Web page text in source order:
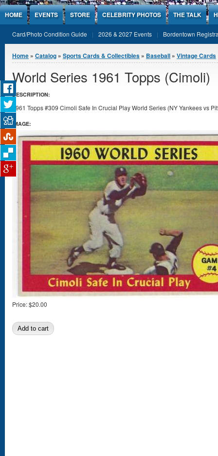
Jump to Content
HOME EVENTS STORE CELEBRITY PHOTOS THE TALK
Card/Photo Condition Guide 2026 & 2027 Events Bordentown
You are here
Home » Catalog » Sports Cards & Collectibles » Baseball » Vintage Cards
World Series 1961 Topps (Cimoli)
DESCRIPTION:
1961 Topps #309 Cimoli Safe In Crucial Play World Series (NY Yankees vs
IMAGE:
Price:$20.00